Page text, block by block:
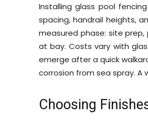
Installing glass pool
spacing, handrail heights,
measured phase: site
at bay. Costs vary with
emerge after a quick
corrosion from sea spray. A
Choosing